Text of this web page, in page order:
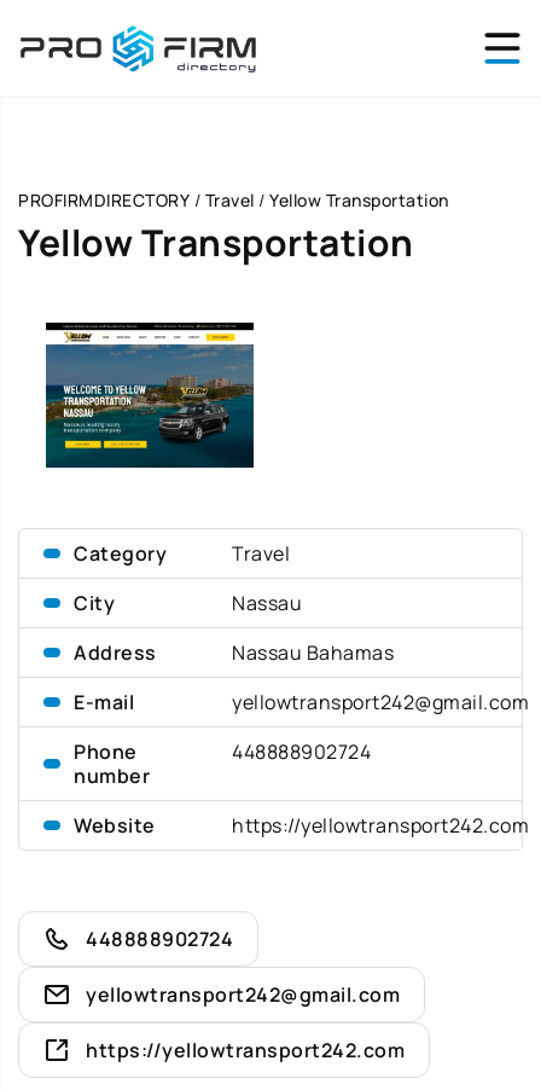
PROFIRMDIRECTORY / Travel / Yellow Transportation
Yellow Transportation
Category
Travel
City
Nassau
Address
Nassau Bahamas
E-mail
yellowtransport242@gmail.com
Phone
number
448888902724
Website https://yellowtransport242.com
448888902724
yellowtransport242@gmail.com
https://yellowtransport242.com